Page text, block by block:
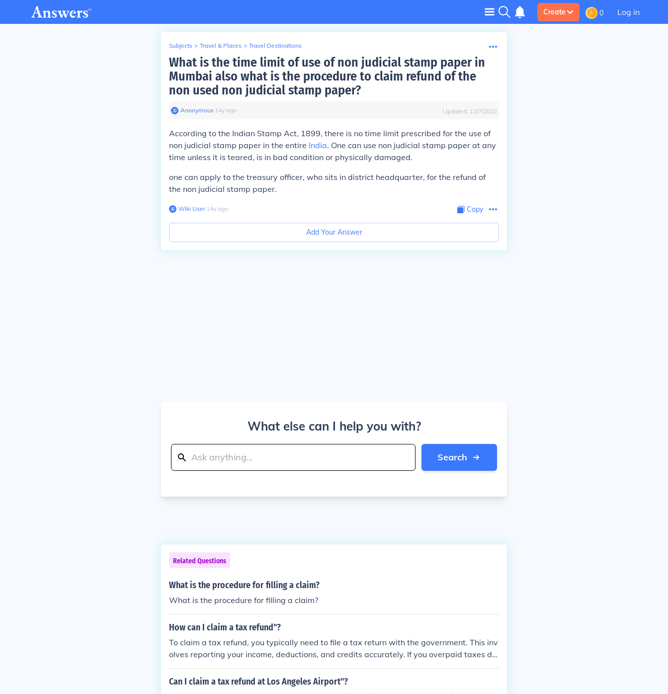
Create 0 Log in
Subjects > Travel & Places > Travel Destinations
What is the time limit of use of non judicial stamp paper in
Mumbai also what is the procedure to claim refund of the
non used non judicial stamp paper?
Anonymous∙ 14y ago Updated: 11/7/2022
According to the Indian Stamp Act, 1899, there is no time limit prescribed for the use of
non judicial stamp paper in the entire India. One can use non judicial stamp paper at any
time unless it is teared, is in bad condition or physically damaged.
one can apply to the treasury officer, who sits in district headquarter, for the refund of
the non judicial stamp paper.
Wiki User∙14y ago Copy
Add Your Answer
What else can I help you with?
Search
Related Questions
What is the procedure for filling a claim?
What is the procedure for filling a claim?
How can I claim a tax refund"?
To claim a tax refund, you typically need to file a tax return with the government. This inv
olves reporting your income, deductions, and credits accurately. If you overpaid taxes du
ring the year, you may be eligible for a refund. Make sure to follow the specific instruction
s provided by the tax authorities and submit your claim on time to receive your refund.
Can I claim a tax refund at Los Angeles Airport"?